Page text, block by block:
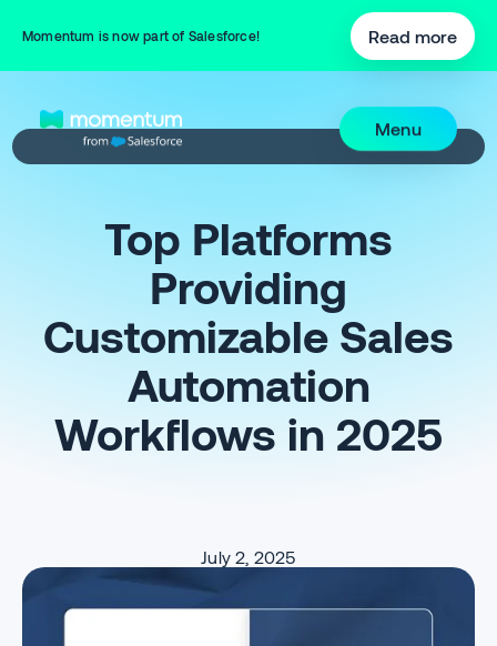
Momentum is now part of Salesforce! Read more
Menu
Top Platforms
Providing
Customizable Sales
Automation
Workflows in 2025
July 2, 2025